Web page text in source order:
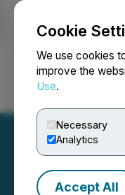
Cookie
We use cookies
improve the
Use.
Necessary
Analytics
Accept All